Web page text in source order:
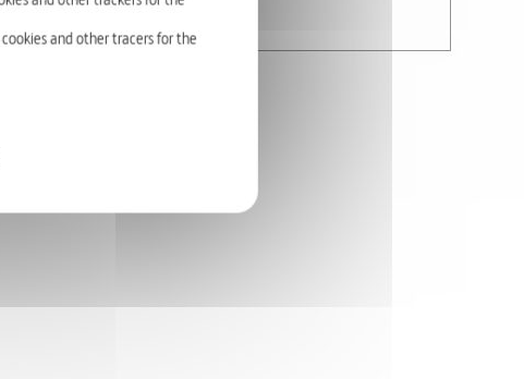
and other tracers for the